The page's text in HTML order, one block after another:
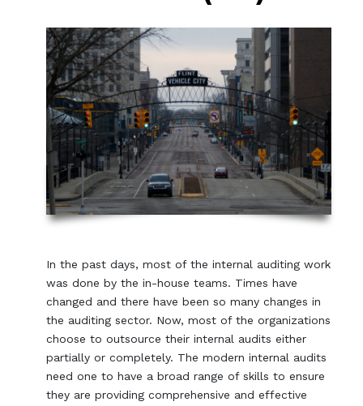
In the past days, most of the internal auditing work
was done by the in-house teams. Times have
changed and there have been so many changes in
the auditing sector. Now, most of the organizations
choose to outsource their internal audits either
partially or completely. The modern internal audits
need one to have a broad range of skills to ensure
they are providing comprehensive and effective